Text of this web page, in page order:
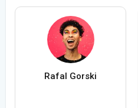
Rafal Gorski